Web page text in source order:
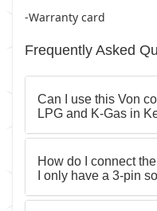
-Warranty card
Frequently Asked
Can I use this Von
LPG and K-Gas in
How do I connect
I only have a 3-pin